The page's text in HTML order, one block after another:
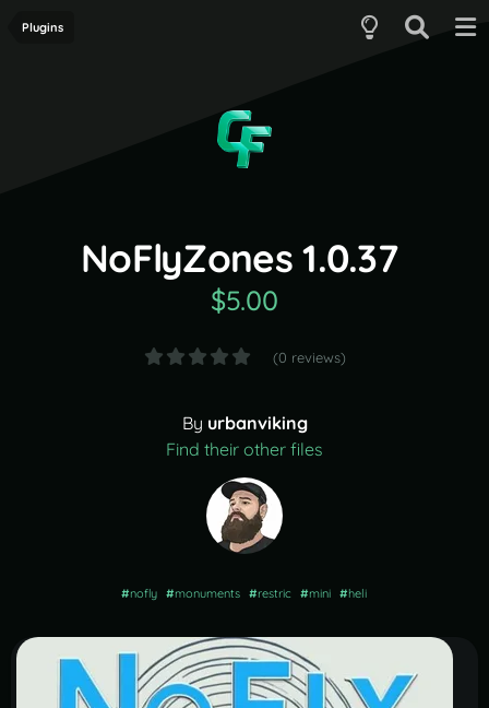
Plugins
NoFlyZones 1.0.37
$5.00
(0 reviews)
By urbanviking
Find their other files
#nofly #monuments #restric #mini #heli